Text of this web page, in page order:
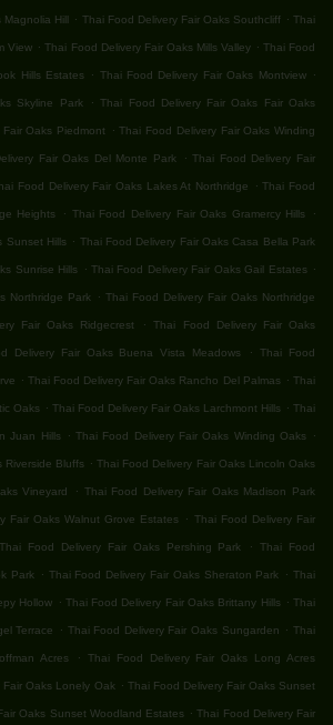
Magnolia Hill . Thai Food Delivery Fair Oaks Southcliff . Thai
View . Thai Food Delivery Fair Oaks Mills Valley . Thai Food
Hills Estates . Thai Food Delivery Fair Oaks Montview .
Skyline Park . Thai Food Delivery Fair Oaks Fair Oaks
Oaks Piedmont . Thai Food Delivery Fair Oaks Winding
Fair Oaks Del Monte Park . Thai Food Delivery Fair
Food Delivery Fair Oaks Lakes At Northridge . Thai Food
Heights . Thai Food Delivery Fair Oaks Gramercy Hills .
Sunset Hills . Thai Food Delivery Fair Oaks Casa Bella Park
Sunrise Hills . Thai Food Delivery Fair Oaks Gail Estates .
Northridge Park . Thai Food Delivery Fair Oaks Northridge
Fair Oaks Ridgecrest . Thai Food Delivery Fair Oaks
Delivery Fair Oaks Buena Vista Meadows . Thai Food
. Thai Food Delivery Fair Oaks Rancho Del Palmas . Thai
Oaks . Thai Food Delivery Fair Oaks Larchmont Hills . Thai
Juan Hills . Thai Food Delivery Fair Oaks Winding Oaks .
Riverside Bluffs . Thai Food Delivery Fair Oaks Lincoln Oaks
Vineyard . Thai Food Delivery Fair Oaks Madison Park
Fair Oaks Walnut Grove Estates . Thai Food Delivery Fair
Thai Food Delivery Fair Oaks Pershing Park . Thai Food
Park . Thai Food Delivery Fair Oaks Sheraton Park . Thai
Hollow . Thai Food Delivery Fair Oaks Brittany Hills . Thai
Terrace . Thai Food Delivery Fair Oaks Sungarden . Thai
Acres . Thai Food Delivery Fair Oaks Long Acres
Fair Oaks Lonely Oak . Thai Food Delivery Fair Oaks Sunset
Oaks Sunset Woodland Estates . Thai Food Delivery Fair